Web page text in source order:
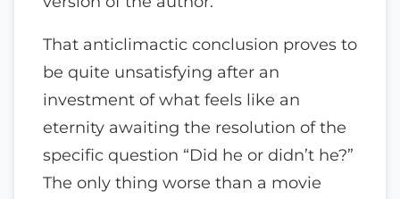
That anticlimactic conclusion proves to
be quite unsatisfying after an
investment of what feels like an
eternity awaiting the resolution of the
specific question “Did he or didn’t he?”
The only thing worse than a movie